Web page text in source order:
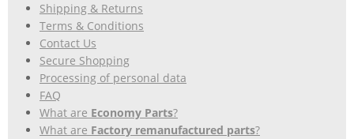
Shipping & Returns
Terms & Conditions
Contact Us
Secure Shopping
Processing of personal data
FAQ
What are Economy Parts?
What are Factory remanufactured parts?